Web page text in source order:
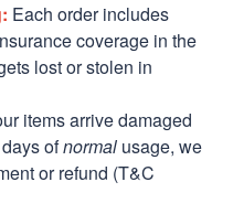
Each order includes
coverage in the
lost or stolen in
items arrive damaged
ofnormal usage, we
or refund (T&C